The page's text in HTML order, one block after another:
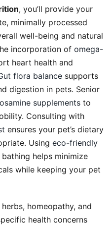
, you’ll provide your
minimally processed
well-being and natural
incorporation of omega-
heart health and
flora balance supports
digestion in pets. Senior
supplements to
Consulting with
ensures your pet’s dietary
Using eco-friendly
helps minimize
while keeping your pet
homeopathy, and
health concerns